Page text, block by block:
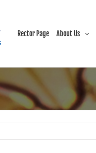
Rector Page About Us